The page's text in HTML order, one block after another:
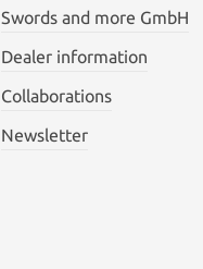
Swords and more GmbH
Dealer information
Collaborations
Newsletter